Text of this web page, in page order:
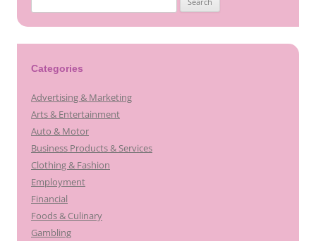
for:
Categories
Advertising & Marketing
Arts & Entertainment
Auto & Motor
Business Products & Services
Clothing & Fashion
Employment
Financial
Foods & Culinary
Gambling